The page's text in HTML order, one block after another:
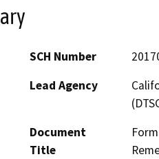
SCH Number
Lead Agency
Document
Title